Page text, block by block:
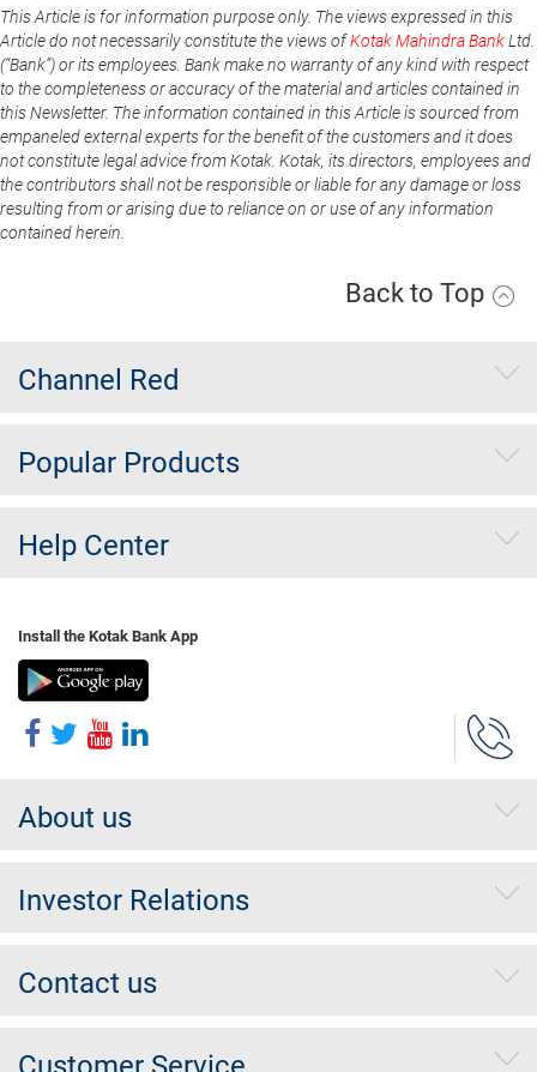
This Article is for information purpose only. The views expressed in this
Article do not necessarily constitute the views ofKotak Mahindra BankLtd.
(“Bank”) or its employees. Bank make no warranty of any kind with respect
to the completeness or accuracy of the material and articles contained in
this Newsletter. The information contained in this Article is sourced from
empaneled external experts for the benefit of the customers and it does
not constitute legal advice from Kotak. Kotak, its directors, employees and
the contributors shall not be responsible or liable for any damage or loss
resulting from or arising due to reliance on or use of any information
contained herein.
Back to Top
Channel Red
Popular Products
Help Center
Install the Kotak Bank App
About us
Investor Relations
Contact us